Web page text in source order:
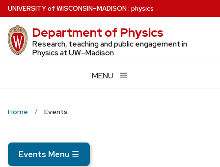
Skip
to
main
content
UNIVERSITYof WISCONSIN–MADISON: physics
Department of Physics
Research, teaching and public engagement in
Physics at UW–Madison
MENU
Home Events
Events Menu ☰